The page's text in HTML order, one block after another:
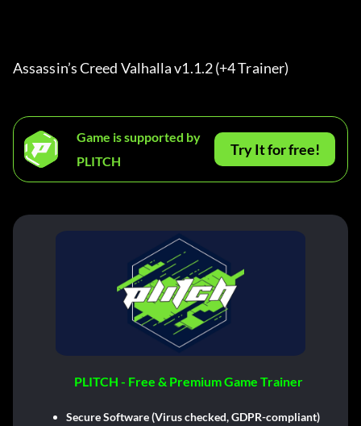
Assassin’s Creed Valhalla v1.1.2 (+4 Trainer)
Game is supported by
PLITCH
Try It for free!
PLITCH - Free & Premium Game Trainer
Secure Software (Virus checked, GDPR-compliant)